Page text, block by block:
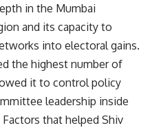
in the Mumbai
and its capacity to
into electoral gains.
the highest number of
it to control policy
leadership inside
that helped Shiv